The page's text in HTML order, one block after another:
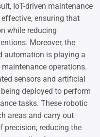
IoT-driven maintenance
ensuring that
while reducing
Moreover, the
automation is playing a
operations.
sensors and artificial
deployed to perform
tasks. These robotic
areas and carry out
precision, reducing the